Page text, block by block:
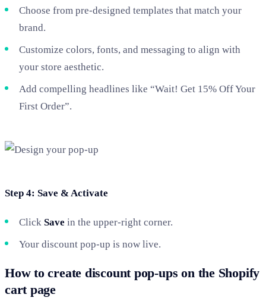
Choose from pre-designed templates that match your
brand.
Customize colors, fonts, and messaging to align with
your store aesthetic.
Add compelling headlines like “Wait! Get 15% Off Your
First Order”.
Step 4: Save & Activate
Click Save in the upper-right corner.
Your discount pop-up is now live.
How to create discount pop-ups on the Shopify
cart page